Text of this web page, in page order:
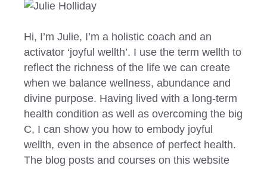
Hi, I’m Julie, I’m a holistic coach and an
activator ‘joyful wellth’. I use the term wellth to
reflect the richness of the life we can create
when we balance wellness, abundance and
divine purpose. Having lived with a long-term
health condition as well as overcoming the big
C, I can show you how to embody joyful
wellth, even in the absence of perfect health.
The blog posts and courses on this website